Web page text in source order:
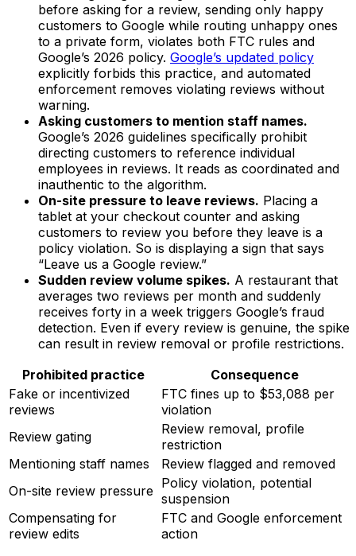
before asking for a review, sending only happy
customers to Google while routing unhappy ones
to a private form, violates both FTC rules and
Google’s 2026 policy. Google’s updated policy
explicitly forbids this practice, and automated
enforcement removes violating reviews without
warning.
Asking customers to mention staff names.
Google’s 2026 guidelines specifically prohibit
directing customers to reference individual
employees in reviews. It reads as coordinated and
inauthentic to the algorithm.
On-site pressure to leave reviews. Placing a
tablet at your checkout counter and asking
customers to review you before they leave is a
policy violation. So is displaying a sign that says
“Leave us a Google review.”
Sudden review volume spikes. A restaurant that
averages two reviews per month and suddenly
receives forty in a week triggers Google’s fraud
detection. Even if every review is genuine, the spike
can result in review removal or profile restrictions.
Prohibited practice
Consequence
Fake or incentivized
reviews
FTC fines up to $53,088 per
violation
Review gating
Review removal, profile
restriction
Mentioning staff names
Review flagged and removed
On-site review pressure Policy violation, potential
suspension
Compensating for
review edits
FTC and Google enforcement
action